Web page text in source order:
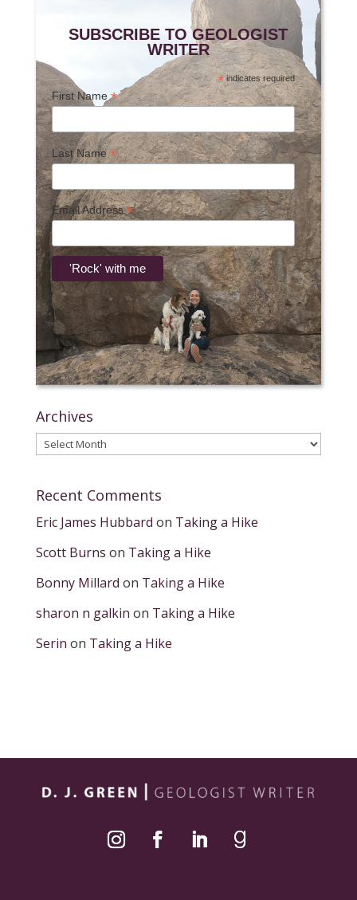
SUBSCRIBE TO GEOLOGIST
WRITER
* indicates required
First Name*
Last Name*
Email Address*
Archives
Archives
Recent Comments
Eric James Hubbard on Taking a Hike
Scott Burns on Taking a Hike
Bonny Millard on Taking a Hike
sharon n galkin on Taking a Hike
Serin on Taking a Hike